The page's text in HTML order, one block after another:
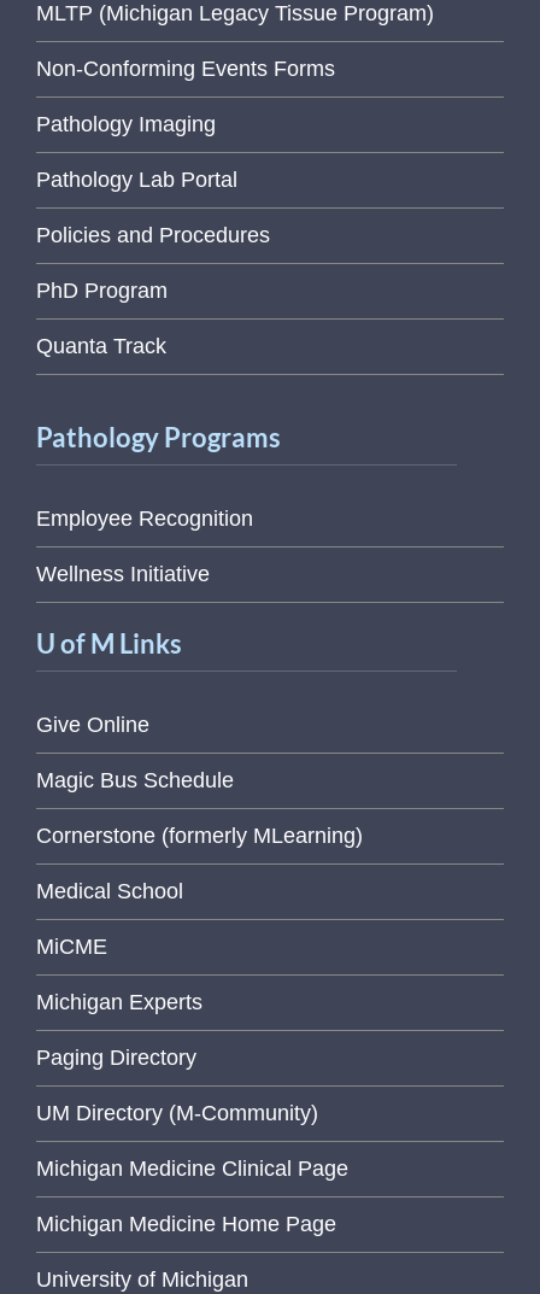
MLTP (Michigan Legacy Tissue Program)
Non-Conforming Events Forms
Pathology Imaging
Pathology Lab Portal
Policies and Procedures
PhD Program
Quanta Track
Pathology Programs
Employee Recognition
Wellness Initiative
U of M Links
Give Online
Magic Bus Schedule
Cornerstone (formerly MLearning)
Medical School
MiCME
Michigan Experts
Paging Directory
UM Directory (M-Community)
Michigan Medicine Clinical Page
Michigan Medicine Home Page
University of Michigan